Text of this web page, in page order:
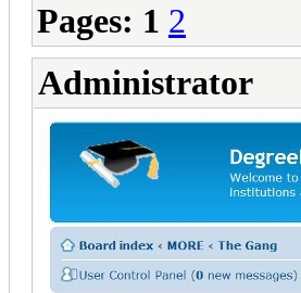
Pages: 1 2
Administrator